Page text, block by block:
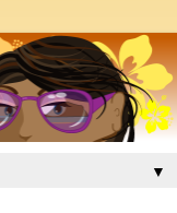
▼